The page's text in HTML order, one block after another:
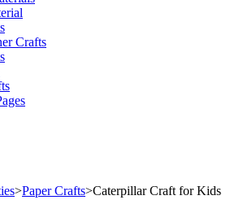
Crafts
>Paper Crafts>Caterpillar Craft for Kids